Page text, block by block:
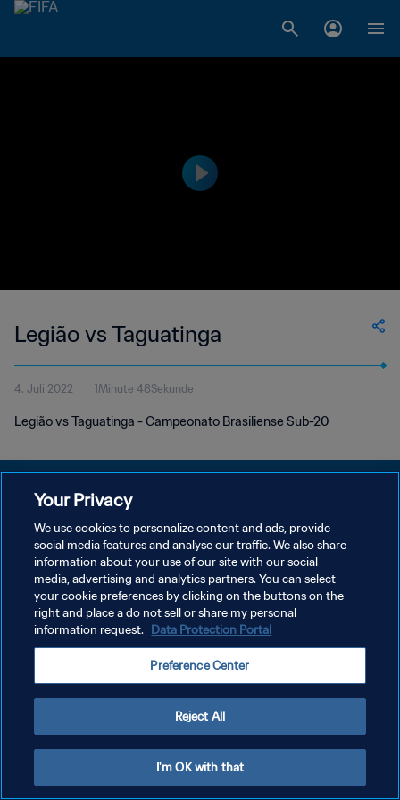
Legião vs Taguatinga
4. Juli 2022 1Minute 48Sekunde
Legião vs Taguatinga - Campeonato Brasiliense Sub-20
DATENSCHUTZ
NUTZUNGSBEDINGUNGEN
COOKIE-EINSTELLUNGEN VERWALTEN
Copyright © 1994 - 2026 FIFA. Alle Rechte vorbehalten.
Your Privacy
We use cookies to personalize content and ads, provide
social media features and analyse our traffic. We also share
information about your use of our site with our social
media, advertising and analytics partners. You can select
your cookie preferences by clicking on the buttons on the
right and place a do not sell or share my personal
information request. Data Protection Portal
Preference Center
Reject All
I'm OK with that